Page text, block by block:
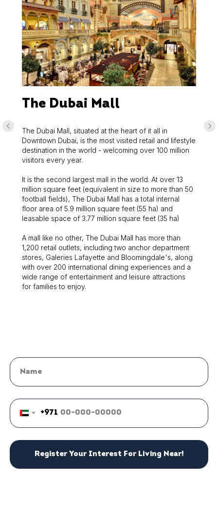
The Dubai Mall
The Dubai Mall, situated at the heart of it all in
Downtown Dubai, is the most visited retail and lifestyle
destination in the world - welcoming over 100 million
visitors every year.
It is the second largest mall in the world. At over 13
million square feet (equivalent in size to more than 50
football fields), The Dubai Mall has a total internal
floor area of 5.9 million square feet (55 ha) and
leasable space of 3.77 million square feet (35 ha)
A mall like no other, The Dubai Mall has more than
1,200 retail outlets, including two anchor department
stores, Galeries Lafayette and Bloomingdale's, along
with over 200 international dining experiences and a
wide range of entertainment and leisure attractions
for families to enjoy.
+971
Register Your Interest For Living Near!